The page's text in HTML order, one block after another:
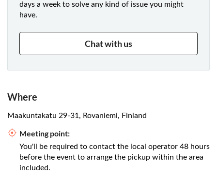
days a week to solve any kind of issue you might
have.
Chat with us
Where
Maakuntakatu 29-31, Rovaniemi, Finland
Meeting point:
You'll be required to contact the local operator 48 hours
before the event to arrange the pickup within the area
included.